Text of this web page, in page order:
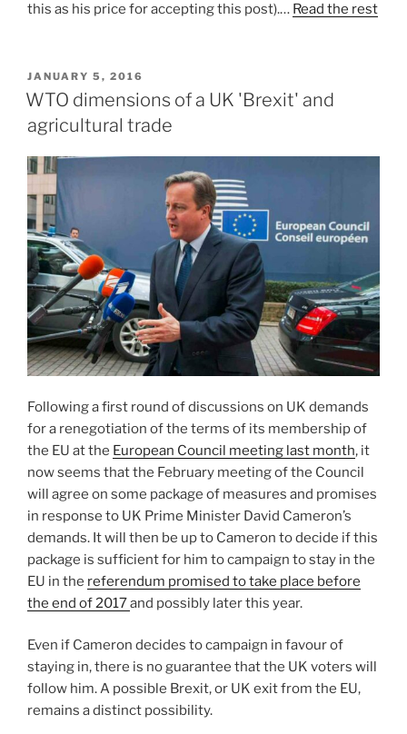
this as his price for accepting this post).… Read the rest
POSTED
ON
JANUARY 5, 2016
WTO dimensions of a UK 'Brexit' and
agricultural trade
Following a first round of discussions on UK demands
for a renegotiation of the terms of its membership of
the EU at the European Council meeting last month, it
now seems that the February meeting of the Council
will agree on some package of measures and promises
in response to UK Prime Minister David Cameron’s
demands. It will then be up to Cameron to decide if this
package is sufficient for him to campaign to stay in the
EU in the referendum promised to take place before
the end of 2017and possibly later this year.
Even if Cameron decides to campaign in favour of
staying in, there is no guarantee that the UK voters will
follow him. A possible Brexit, or UK exit from the EU,
remains a distinct possibility.